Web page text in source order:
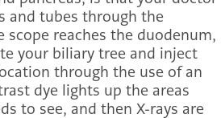
and tubes through the
scope reaches the duodenum,
your biliary tree and inject
through the use of an
dye lights up the areas
to see, and then X-rays are